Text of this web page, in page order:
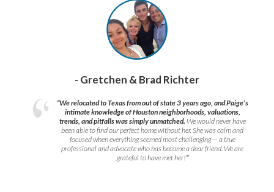
- Gretchen & Brad Richter
“We relocated to Texas from out of state 3 years ago, and Paige’s
intimate knowledge of Houston neighborhoods, valuations,
trends, and pitfalls was simply unmatched. We would never have
been able to find our perfect home without her. She was calm and
focused when everything seemed most challenging — a true
professional and advocate who has become a dear friend. We are
grateful to have met her!”